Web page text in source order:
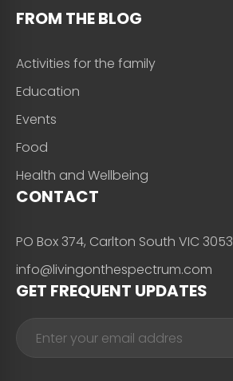
FROM THE BLOG
Activities for the family
Education
Events
Food
Health and Wellbeing
CONTACT
PO Box 374, Carlton South VIC 3053
info@livingonthespectrum.com
GET FREQUENT UPDATES